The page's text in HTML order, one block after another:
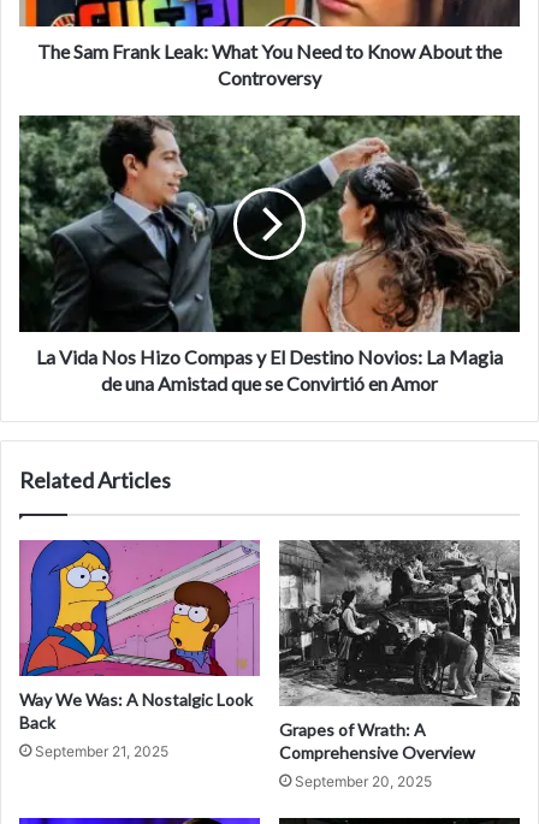
The Sam Frank Leak: What You Need to Know About the
Controversy
La Vida Nos Hizo Compas y El Destino Novios: La Magia
de una Amistad que se Convirtió en Amor
Related Articles
Way We Was: A Nostalgic Look
Back
September 21, 2025
Grapes of Wrath: A
Comprehensive Overview
September 20, 2025